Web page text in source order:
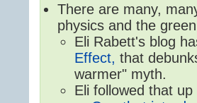
There are many,
physics and the
Eli Rabett's blog
Effect, that
warmer" myth.
Eli followed that